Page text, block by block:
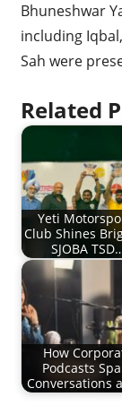
Bhuneshwar
including
Sah were
Related
Yeti
Club Shines
SJOBA
How
Podcasts
Conversations